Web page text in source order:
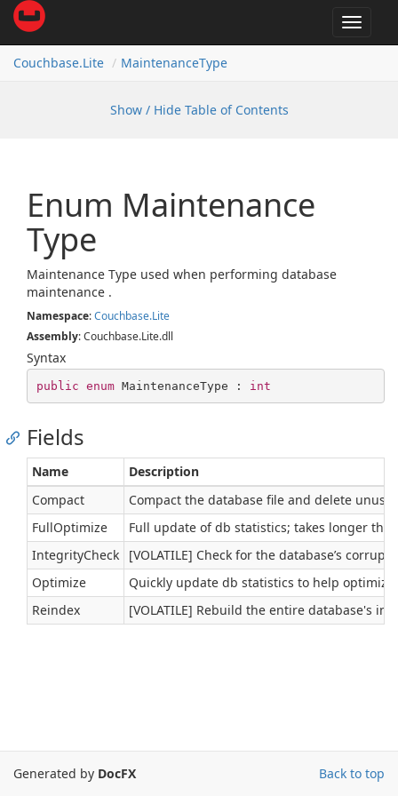
Toggle
Couchbase.Lite MaintenanceType
Show / Hide Table of Contents
Enum Maintenance
Type
Maintenance Type used when performing database
maintenance .
Namespace:Couchbase.Lite
Assembly: Couchbase.Lite.dll
Syntax
public enum MaintenanceType : int
Fields
Name
Description
Compact
Compact the database file and delete
FullOptimize
Full update of db statistics; takes longer
IntegrityCheck
[VOLATILE] Check for the database’s
Optimize
Quickly update db statistics to help
Reindex
[VOLATILE] Rebuild the entire database's
Back to top
Generated by DocFX